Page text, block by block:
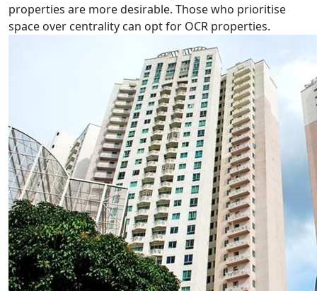
properties are more desirable. Those who prioritise
space over centrality can opt for OCR properties.